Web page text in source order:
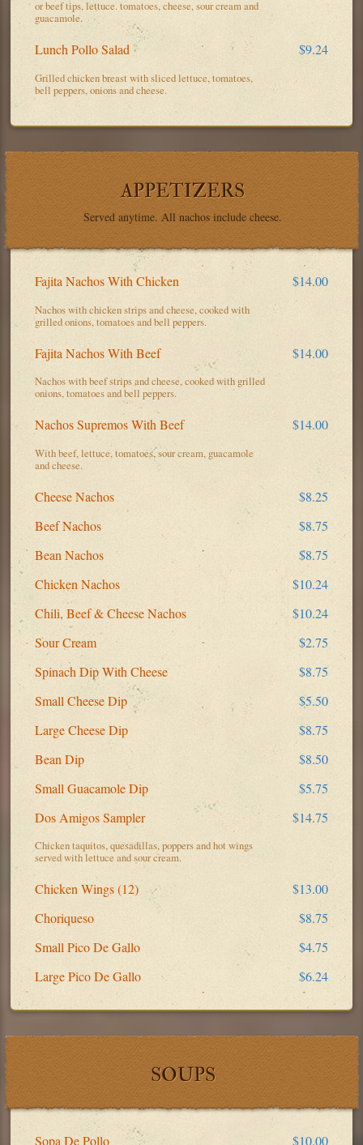
or beef tips, lettuce. tomatoes, cheese, sour cream and
guacamole.
Lunch Pollo Salad $9.24
Grilled chicken breast with sliced lettuce, tomatoes,
bell peppers, onions and cheese.
APPETIZERS
Served anytime. All nachos include cheese.
Fajita Nachos With Chicken $14.00
Nachos with chicken strips and cheese, cooked with
grilled onions, tomatoes and bell peppers.
Fajita Nachos With Beef $14.00
Nachos with beef strips and cheese, cooked with grilled
onions, tomatoes and bell peppers.
Nachos Supremos With Beef $14.00
With beef, lettuce, tomatoes, sour cream, guacamole
and cheese.
Cheese Nachos
$8.25
Beef Nachos
$8.75
Bean Nachos
$8.75
Chicken Nachos
$10.24
Chili, Beef & Cheese Nachos
$10.24
Sour Cream
$2.75
Spinach Dip With Cheese
$8.75
Small Cheese Dip
$5.50
Large Cheese Dip
$8.75
Bean Dip
$8.50
Small Guacamole Dip
$5.75
Dos Amigos Sampler
$14.75
Chicken taquitos, quesadillas, poppers and hot wings
served with lettuce and sour cream.
Chicken Wings (12)
$13.00
Choriqueso
$8.75
Small Pico De Gallo
$4.75
Large Pico De Gallo
$6.24
SOUPS
Sopa De Pollo $10.00